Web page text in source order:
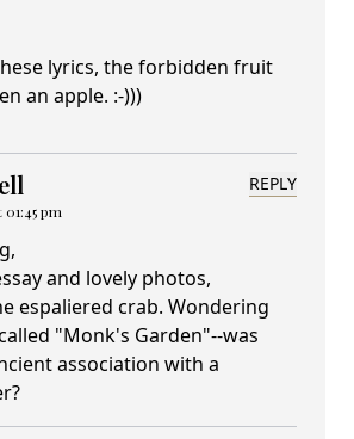
lyrics, the forbidden fruit
an apple. :-)))
pm
REPLY
and lovely photos,
espaliered crab. Wondering
"Monk's Garden"--was
association with a